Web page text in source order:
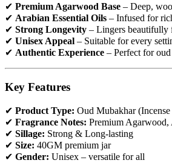
✔ Premium Agarwood Base – Deep,
✔ Arabian Essential Oils – Infused for
✔ Strong Longevity – Lingers beautifully
✔ Unisex Appeal – Suitable for every
✔ Authentic Experience – Perfect for oud
Key Features
✔ Product Type: Oud Mubakhar
✔ Fragrance Notes: Premium Agarwood,
✔ Sillage: Strong & Long-lasting
✔ Size: 40GM premium jar
✔ Gender: Unisex – versatile for all